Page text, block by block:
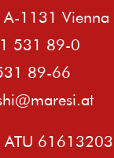
1131 Vienna
531 89-0
89-66
ATU 61613203